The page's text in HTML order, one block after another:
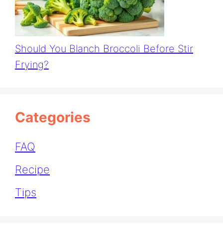
Should You Blanch Broccoli Before Stir
Frying?
Categories
FAQ
Recipe
Tips